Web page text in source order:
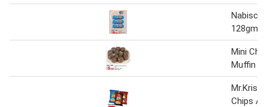
Nabisco
128gm x
Mini
Muffin
Chips